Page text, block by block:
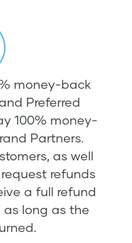
money-back
Preferred
100% money-
Partners.
as well
refunds
a full refund
as long as the